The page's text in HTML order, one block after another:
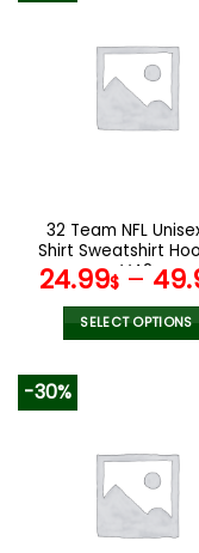
variants.
The
options
the
product
page
32 Team NFL
Shirt Sweatshirt
V42
24.99$–
SELECT OPTIONS
variants.
The
options
-30%